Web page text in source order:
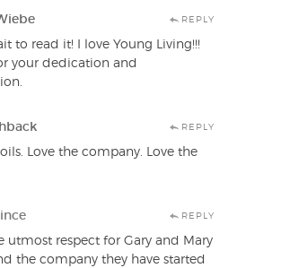
REPLY
to read it! I love Young Living!!!
your dedication and
REPLY
oils. Love the company. Love the
REPLY
utmost respect for Gary and Mary
the company they have started